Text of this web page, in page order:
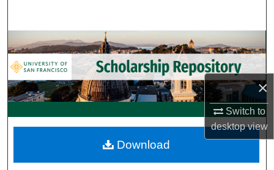
×
Switch to
desktopview
Browse Collections
My Account
About
Digital Commons Network™
Download